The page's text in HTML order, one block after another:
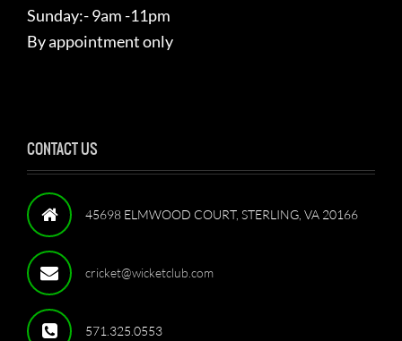
Sunday:- 9am -11pm
By appointment only
CONTACT US
45698 ELMWOOD COURT, STERLING, VA 20166
cricket@wicketclub.com
571.325.0553